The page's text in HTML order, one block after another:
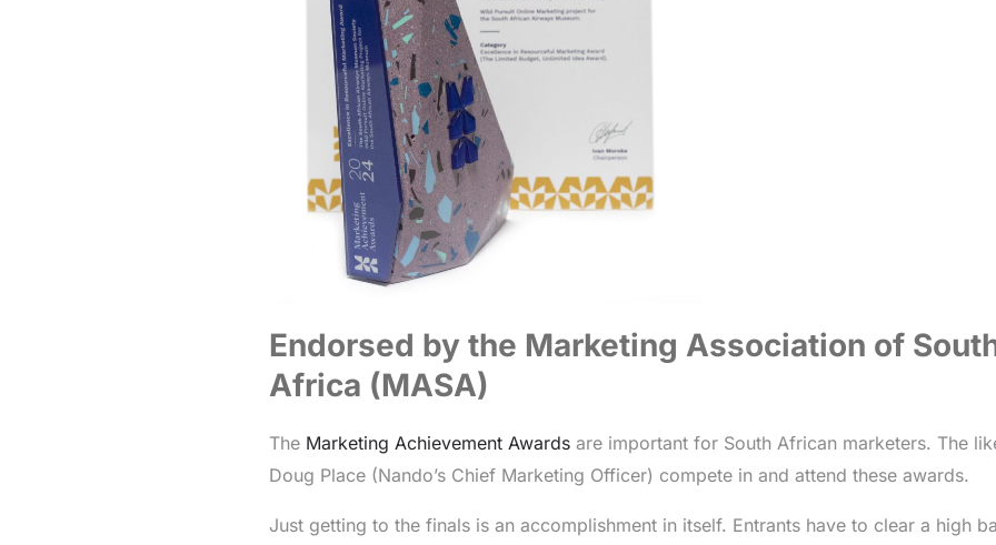
Endorsed by the Marketing Association of
Africa (MASA)
The Marketing Achievement Awardsare important for South African marketers. The
Doug Place (Nando’s Chief Marketing Officer) compete in and attend these awards.
Just getting to the finals is an accomplishment in itself. Entrants have to clear a high